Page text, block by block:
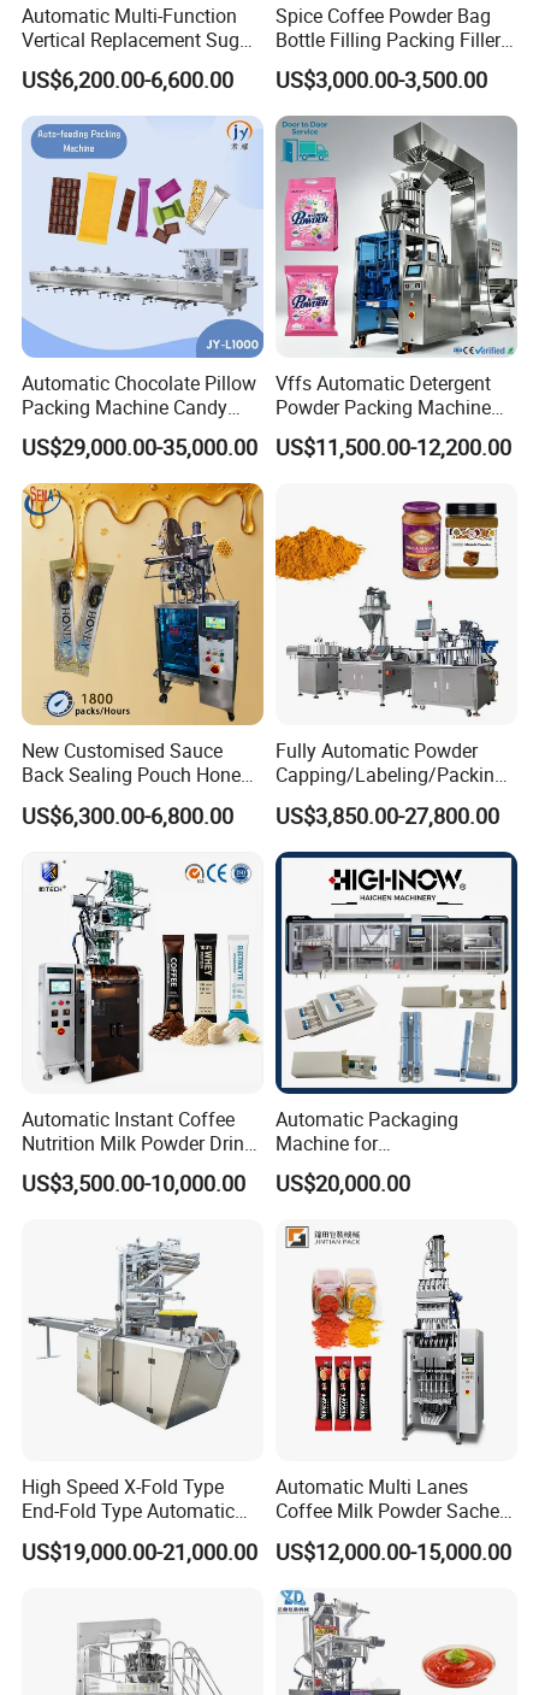
Automatic Multi-Function
Vertical Replacement Sugar
Powder Packaging Machine
and Filling Machine
US$6,200.00-6,600.00
Spice Coffee Powder Bag
Bottle Filling Packing Filler
for Spices Auger Fully Chilli
Premad Pouch Packaging
Machine
US$3,000.00-3,500.00
Automatic Chocolate Pillow
Packing Machine Candy
Food Packaging Machinery
Biscuit/Wafer/Nougat Flow
Packer Wrapping Machine
Horizontal Pack for Granola
Bar
US$29,000.00-35,000.00
Vffs Automatic Detergent
Powder Packing Machine
for 500g 1kg Washing
Powder Detergent
US$11,500.00-12,200.00
New Customised Sauce
Back Sealing Pouch Honey
Irregular Shaped Multi
Purpose Food Heat Seal
Machine
US$6,300.00-6,800.00
Fully Automatic Powder
Capping/Labeling/Packing/
Filling/Packaging Machine
with Can and Jar for Milk
and Spice Medicine and
Chemical
US$3,850.00-27,800.00
Automatic Instant Coffee
Nutrition Milk Powder Drink
Protein Vitamin Collagen
Supplement Electrolytes
Packaging Packing
US$3,500.00-10,000.00
Automatic Packaging
Machine for
Vial/Ampoule/Pfs/Bfs
Packing Machine Vertical
US$20,000.00
High Speed X-Fold Type
End-Fold Type Automatic
Over Wrapping Packing
Machine
US$19,000.00-21,000.00
Automatic Multi Lanes
Coffee Milk Powder Sachet
Stick Bag Packing Machine
US$12,000.00-15,000.00